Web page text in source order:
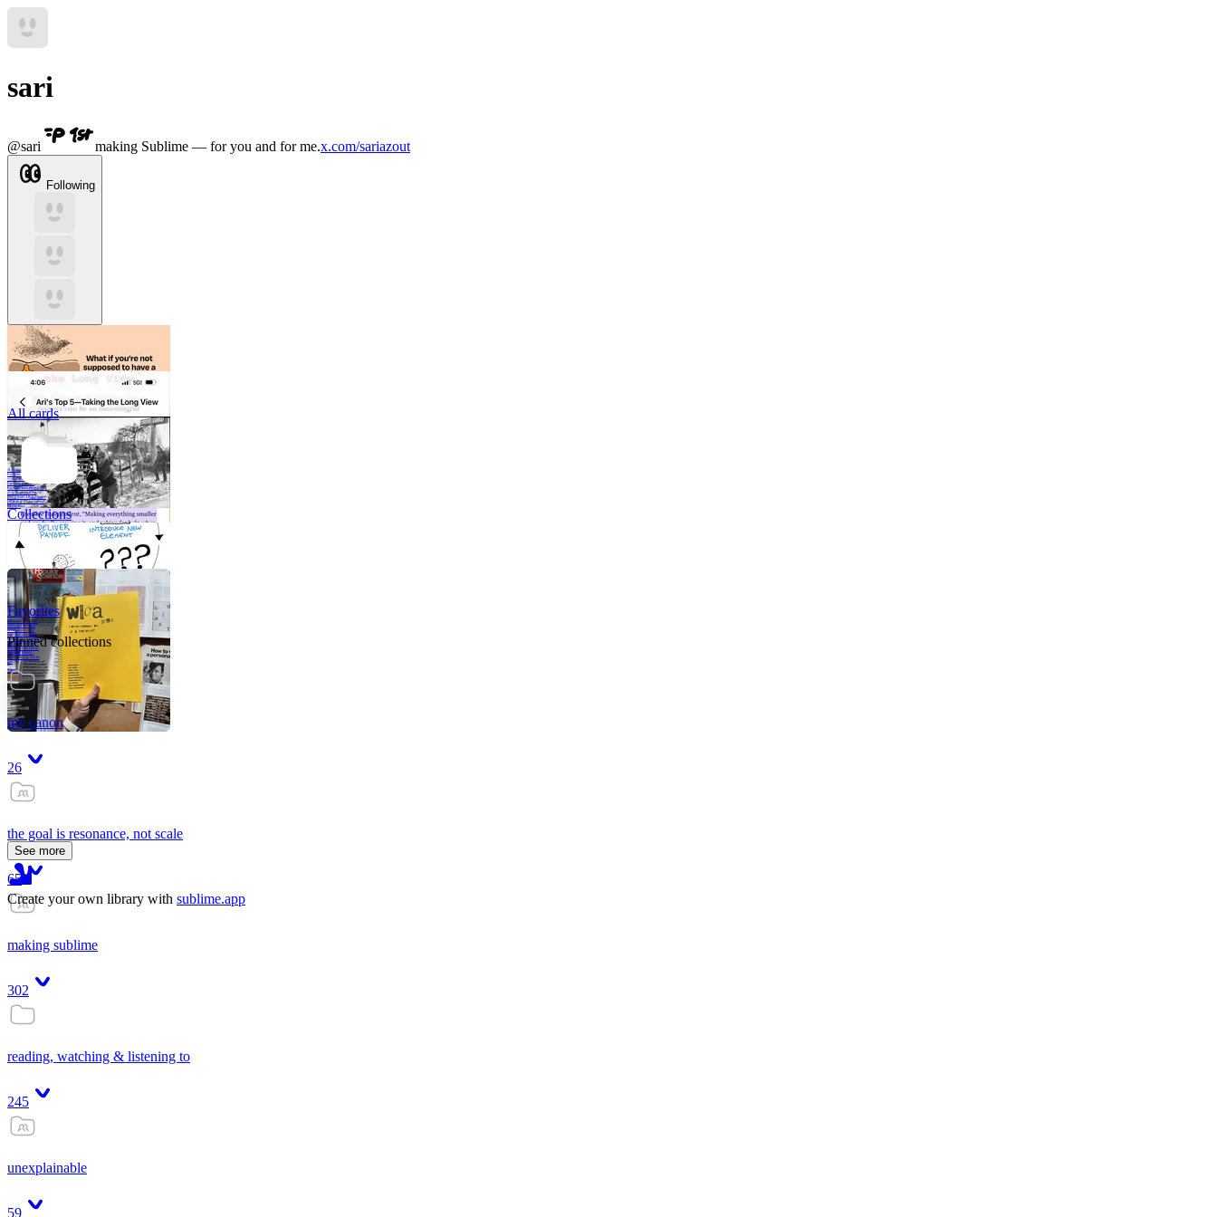
sari
@sari making Sublime — for you and for me.x.com/sariazout
Following
A critical part of
human development
—in fact, the most
human part of
human development
—is to acquire a
purpose. That means
refining your sense
of righ
All cards
Collections
Like me, she was
very good in a
crisis and very
bad on a typical
weekday; I believe
it was she who
introduced me to
Walker Percy,
even taking me to
Co
Tanuj
Favorites
Pinned collections
my canon
26
the goal is resonance, not scale
65
making sublime
302
reading, watching & listening to
245
unexplainable
59
See more
Create your own library with sublime.app